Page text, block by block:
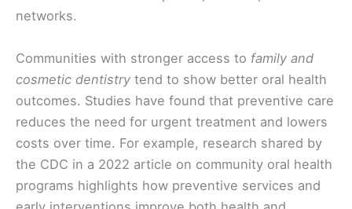
networks.
Communities with stronger access to family and
cosmetic dentistry tend to show better oral health
outcomes. Studies have found that preventive care
reduces the need for urgent treatment and lowers
costs over time. For example, research shared by
the CDC in a 2022 article on community oral health
programs highlights how preventive services and